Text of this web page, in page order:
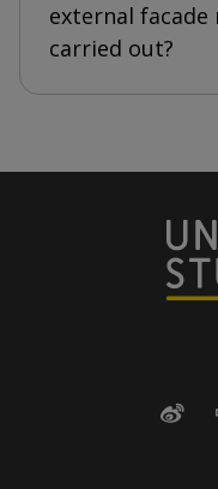
external facade
carried out?